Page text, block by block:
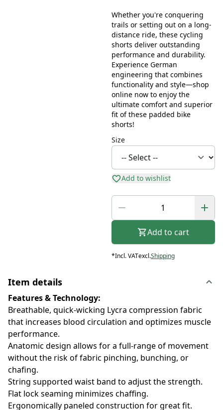
Whether you're conquering
trails or setting out on a long-
distance ride, these cycling
shorts deliver outstanding
performance and durability.
Experience German
engineering that combines
functionality and style—shop
online now to enjoy the
ultimate comfort and superior
fit of these padded bike
shorts!
Size
Add to wishlist
Add to cart
*Incl. VATexcl.Shipping
Item details
Features & Technology:
Breathable, quick-wicking Lycra compression fabric
that increases blood circulation and optimizes muscle
performance.
Anatomic design allows for a full-range of movement
without the risk of fabric pinching, bunching, or
chafing.
String supported waist band to adjust the strength.
Flat lock seaming minimizes chaffing.
Ergonomically paneled construction for great fit.